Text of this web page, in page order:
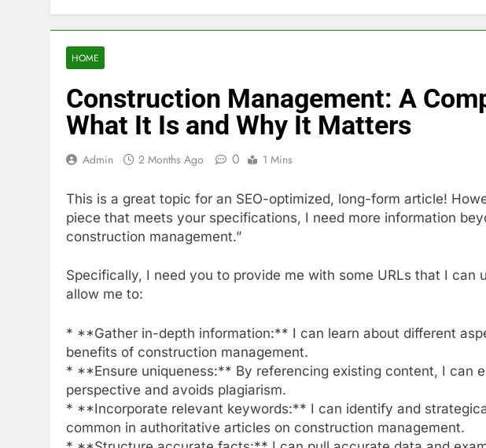
HOME
Construction Management: A
What It Is and Why It Matters
Admin 2 Months Ago 0 1 Mins
This is a great topic for an SEO-optimized, long-form article!
piece that meets your specifications, I need more information
construction management.”
Specifically, I need you to provide me with some URLs that I can
allow me to:
* **Gather in-depth information:** I can learn about different
benefits of construction management.
* **Ensure uniqueness:** By referencing existing content, I can
perspective and avoids plagiarism.
* **Incorporate relevant keywords:** I can identify and
common in authoritative articles on construction management.